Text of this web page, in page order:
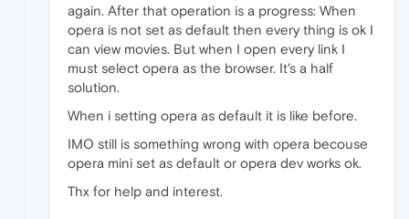
again. After that operation is a progress: When
opera is not set as default then every thing is ok I
can view movies. But when I open every link I
must select opera as the browser. It's a half
solution.
When i setting opera as default it is like before.
IMO still is something wrong with opera becouse
opera mini set as default or opera dev works ok.
Thx for help and interest.